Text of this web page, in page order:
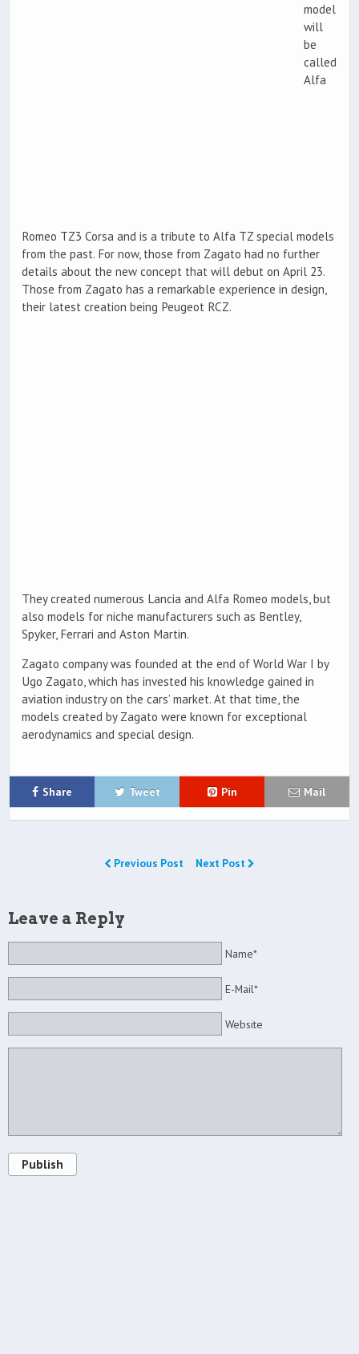
model
will
be
called
Alfa
Romeo TZ3 Corsa and is a tribute to Alfa TZ special models
from the past. For now, those from Zagato had no further
details about the new concept that will debut on April 23.
Those from Zagato has a remarkable experience in design,
their latest creation being Peugeot RCZ.
They created numerous Lancia and Alfa Romeo models, but
also models for niche manufacturers such as Bentley,
Spyker, Ferrari and Aston Martin.
Zagato company was founded at the end of World War I by
Ugo Zagato, which has invested his knowledge gained in
aviation industry on the cars’ market. At that time, the
models created by Zagato were known for exceptional
aerodynamics and special design.
Share Tweet Pin Mail
Previous Post Next Post
Leave a Reply
Name*
E-Mail*
Website
Publish